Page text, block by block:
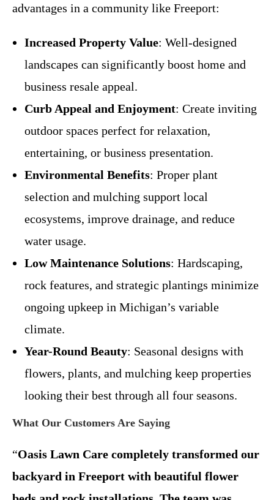
advantages in a community like Freeport:
Increased Property Value: Well-designed
landscapes can significantly boost home and
business resale appeal.
Curb Appeal and Enjoyment: Create inviting
outdoor spaces perfect for relaxation,
entertaining, or business presentation.
Environmental Benefits: Proper plant
selection and mulching support local
ecosystems, improve drainage, and reduce
water usage.
Low Maintenance Solutions: Hardscaping,
rock features, and strategic plantings minimize
ongoing upkeep in Michigan’s variable
climate.
Year-Round Beauty: Seasonal designs with
flowers, plants, and mulching keep properties
looking their best through all four seasons.
What Our Customers Are Saying
“Oasis Lawn Care completely transformed our
backyard in Freeport with beautiful flower